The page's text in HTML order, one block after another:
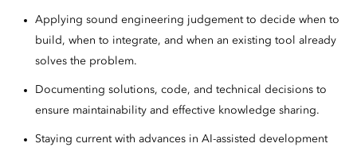
Applying sound engineering judgement to decide when to
build, when to integrate, and when an existing tool already
solves the problem.
Documenting solutions, code, and technical decisions to
ensure maintainability and effective knowledge sharing.
Staying current with advances in AI-assisted development